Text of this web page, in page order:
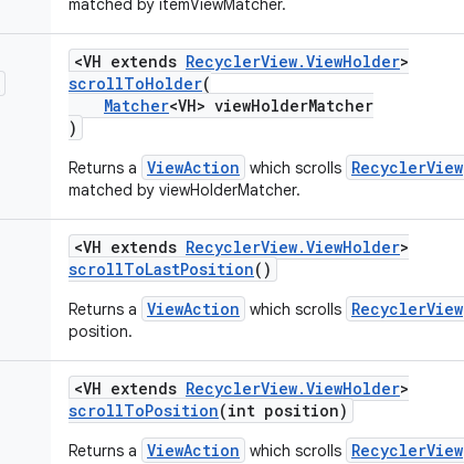
matched by itemViewMatcher.
<VH extends RecyclerView.ViewHolder>
scrollToHolder(
Matcher<VH> viewHolderMatcher
)
Returns a ViewAction which scrolls RecyclerView
matched by viewHolderMatcher.
<VH extends RecyclerView.ViewHolder>
scrollToLastPosition()
Returns a ViewAction which scrolls RecyclerView
position.
<VH extends RecyclerView.ViewHolder>
scrollToPosition(int position)
Returns a ViewAction which scrolls RecyclerView